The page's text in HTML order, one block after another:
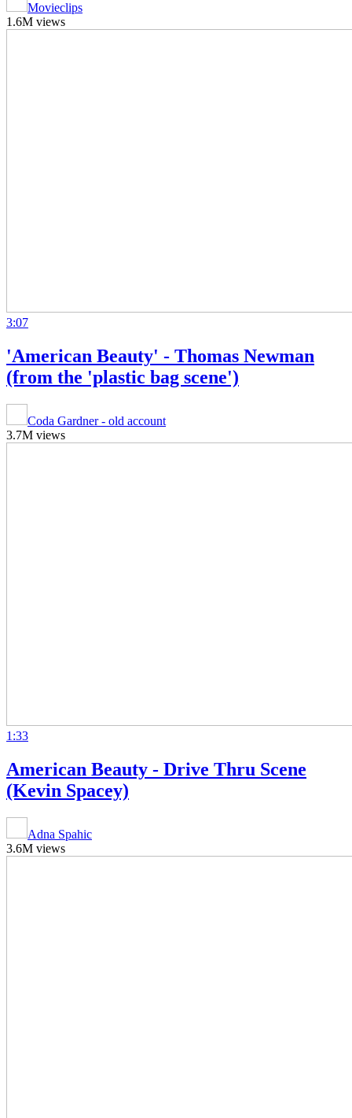
Movieclips
1.6M views
3:07
'American Beauty' - Thomas Newman
(from the 'plastic bag scene')
Coda Gardner - old account
3.7M views
1:33
American Beauty - Drive Thru Scene
(Kevin Spacey)
Adna Spahic
3.6M views